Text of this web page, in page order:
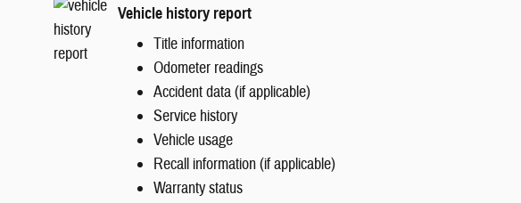
Vehicle history report
Title information
Odometer readings
Accident data (if applicable)
Service history
Vehicle usage
Recall information (if applicable)
Warranty status